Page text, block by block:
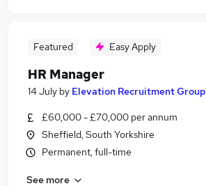
Featured Easy Apply
HR Manager
14 July by Elevation Recruitment Group
£60,000 - £70,000 per annum
Sheffield, South Yorkshire
Permanent, full-time
See more